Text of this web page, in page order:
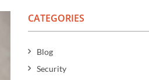
CATEGORIES
Blog
Security